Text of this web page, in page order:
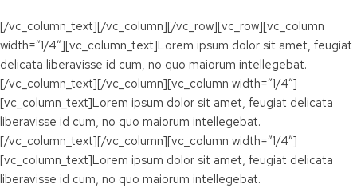
[/vc_column_text][/vc_column][/vc_row][vc_row][vc_column
width=”1/4″][vc_column_text]Lorem ipsum dolor sit amet, feugiat
delicata liberavisse id cum, no quo maiorum intellegebat.
[/vc_column_text][/vc_column][vc_column width=”1/4″]
[vc_column_text]Lorem ipsum dolor sit amet, feugiat delicata
liberavisse id cum, no quo maiorum intellegebat.
[/vc_column_text][/vc_column][vc_column width=”1/4″]
[vc_column_text]Lorem ipsum dolor sit amet, feugiat delicata
liberavisse id cum, no quo maiorum intellegebat.